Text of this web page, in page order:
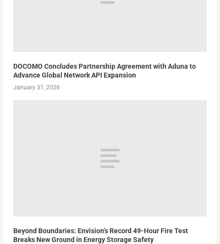
DOCOMO Concludes Partnership Agreement with Aduna to
Advance Global Network API Expansion
January 31, 2026
Beyond Boundaries: Envision’s Record 49-Hour Fire Test
Breaks New Ground in Energy Storage Safety